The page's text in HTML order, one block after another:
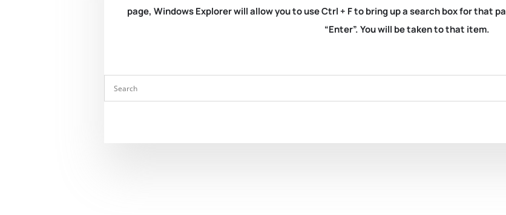
page, Windows Explorer will allow you to use Ctrl + F to bring up a search box for that
“Enter”. You will be taken to that item.